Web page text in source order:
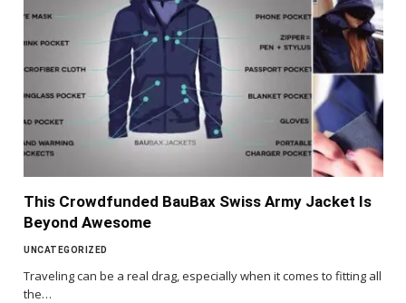
This Crowdfunded BauBax Swiss Army Jacket Is
Beyond Awesome
UNCATEGORIZED
Traveling can be a real drag, especially when it comes to fitting all
the…